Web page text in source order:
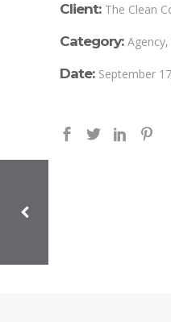
Client: The Clean
Category:
Date: September